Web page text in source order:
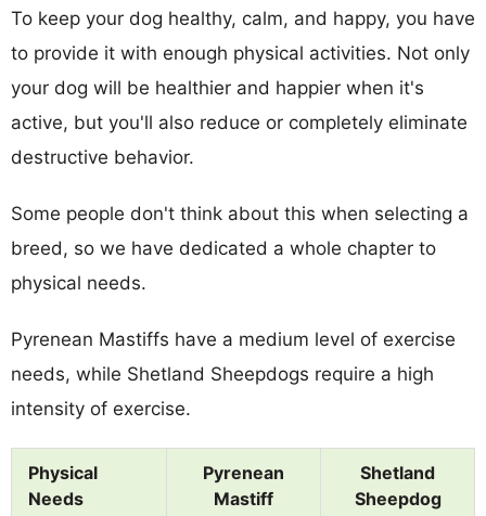
To keep your dog healthy, calm, and happy, you have
to provide it with enough physical activities. Not only
your dog will be healthier and happier when it's
active, but you'll also reduce or completely eliminate
destructive behavior.
Some people don't think about this when selecting a
breed, so we have dedicated a whole chapter to
physical needs.
Pyrenean Mastiffs have a medium level of exercise
needs, while Shetland Sheepdogs require a high
intensity of exercise.
Physical
Needs
Pyrenean
Mastiff
Shetland
Sheepdog